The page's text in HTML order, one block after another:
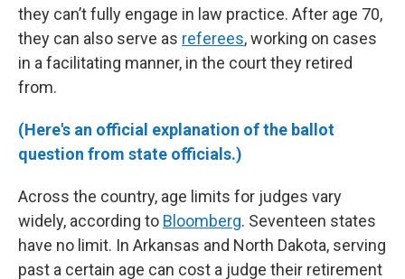
they can’t fully engage in law practice. After age 70,
they can also serve as referees, working on cases
in a facilitating manner, in the court they retired
from.
(Here's an official explanation of the ballot
question from state officials.)
Across the country, age limits for judges vary
widely, according to Bloomberg. Seventeen states
have no limit. In Arkansas and North Dakota, serving
past a certain age can cost a judge their retirement